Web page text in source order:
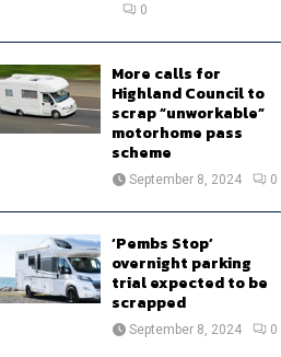
0
More calls for
Highland Council to
scrap “unworkable”
motorhome pass
scheme
September 8, 2024 0
‘Pembs Stop’
overnight parking
trial expected to be
scrapped
September 8, 2024 0